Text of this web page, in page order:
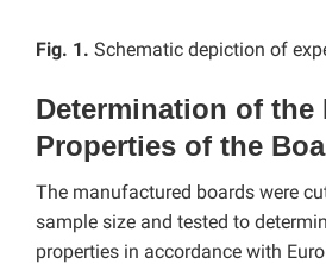
Fig. 1. Schematic depiction of
Determination of the
Properties of the
The manufactured boards were
sample size and tested to
properties in accordance with